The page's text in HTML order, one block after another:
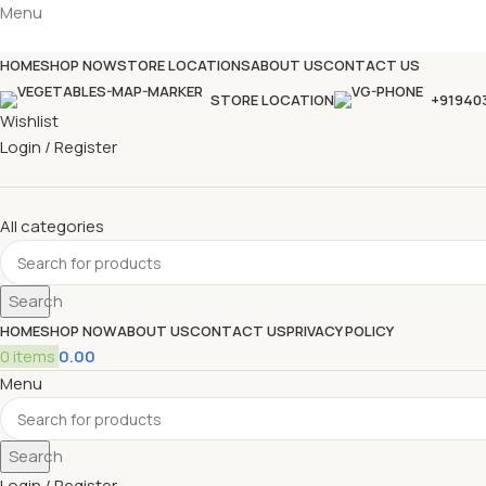
Menu
HOMESHOP NOWSTORE LOCATIONSABOUT USCONTACT US
STORE LOCATION
Wishlist
Login / Register
All categories
Search
HOMESHOP NOWABOUT USCONTACT USPRIVACY POLICY
0 items 0.00
Menu
Search